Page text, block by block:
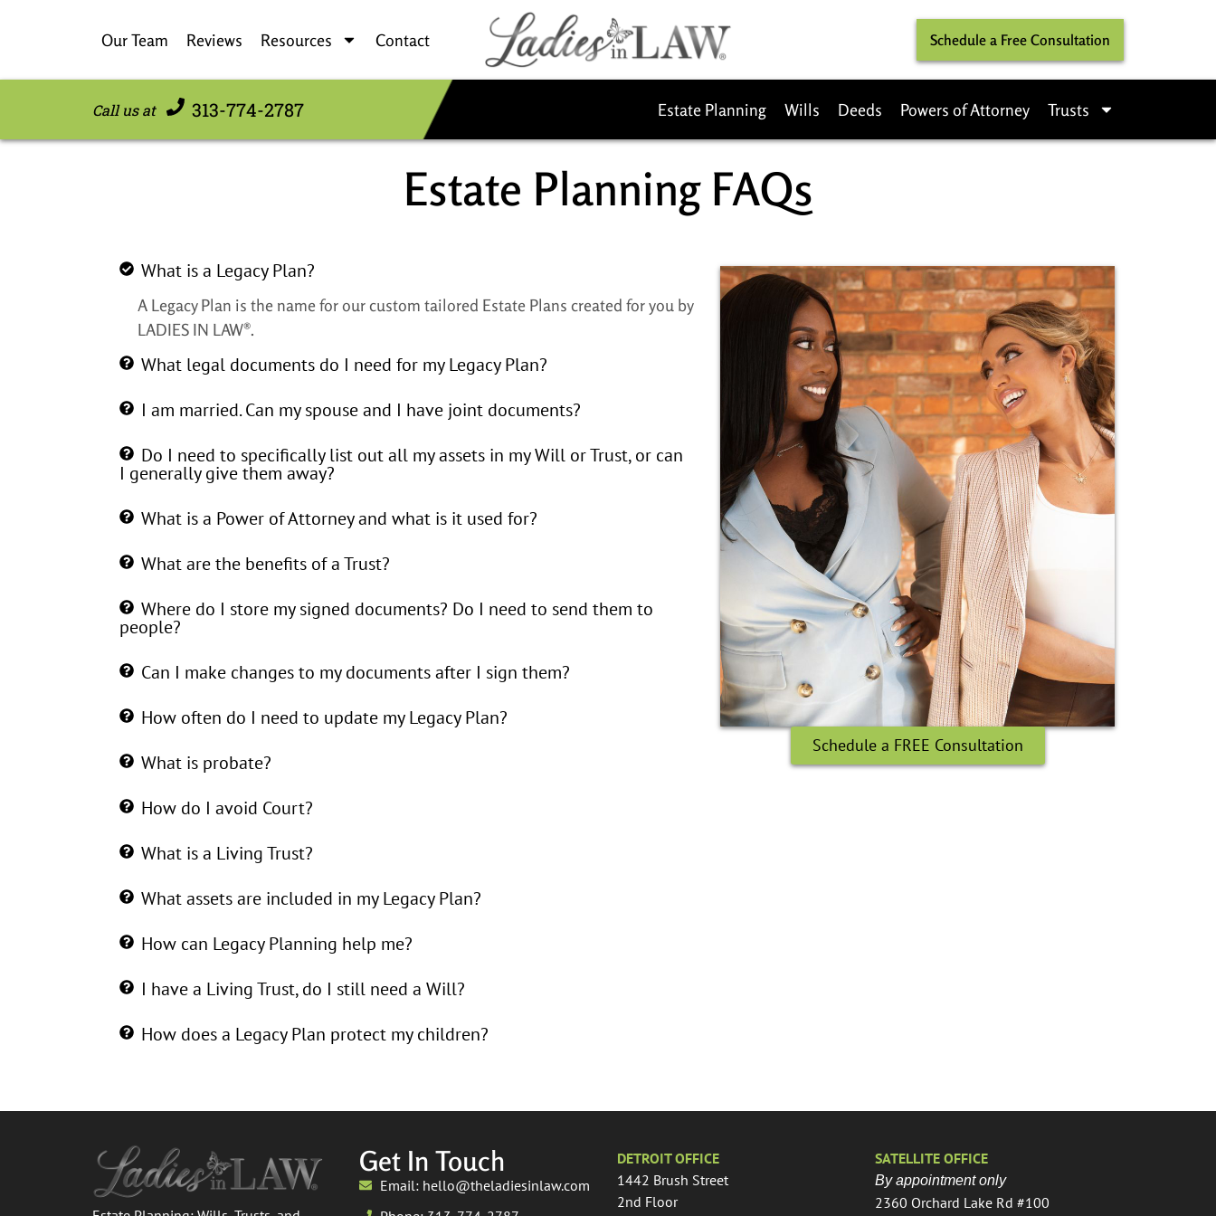
Our Team Reviews Resources Contact Schedule a Free Consultation
Call us at 313-774-2787 Estate Planning Wills Deeds Powers of Attorney Trusts
Estate Planning FAQs​​
What is a Legacy Plan?
A Legacy Plan is the name for our custom tailored Estate Plans created for you by
LADIES IN LAW®.
What legal documents do I need for my Legacy Plan?
I am married. Can my spouse and I have joint documents?
Do I need to specifically list out all my assets in my Will or Trust, or can
I generally give them away?
What is a Power of Attorney and what is it used for?
What are the benefits of a Trust?
Where do I store my signed documents? Do I need to send them to
people?
Can I make changes to my documents after I sign them?
How often do I need to update my Legacy Plan?
What is probate?
How do I avoid Court?
What is a Living Trust?
What assets are included in my Legacy Plan?
How can Legacy Planning help me?
I have a Living Trust, do I still need a Will?
How does a Legacy Plan protect my children?
Schedule a FREE Consultation
Get In Touch
Email: hello@theladiesinlaw.com
DETROIT OFFICE
1442 Brush Street
2nd Floor
SATELLITE OFFICE
By appointment only
2360 Orchard Lake Rd #100